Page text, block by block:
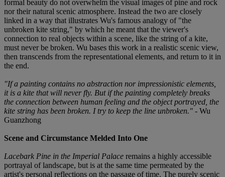
formal beauty do not overwhelm the visual images of pine and rock
nor their natural scenic atmosphere. Instead the two are closely
linked in a way that illustrates Wu's famous analogy of "the
unbroken kite string," by which he meant that the viewer's
connection to real objects within a scene, like the string of a kite,
must never be broken. Wu bases this work in a realistic scenic view,
then transcends from the representational elements, and return to it in
the end.
"If a painting contains no abstraction nor impressionistic elements,
it is a kite that will never fly. But if the painting completely breaks
the connection between human feeling and the object portrayed, the
kite string has been broken. I try to keep the line unbroken." - Wu
Guanzhong
Scene and Circumstance Melded Into One
Lacebark Pine in the Imperial Palace remains a highly accessible
portrayal of landscape, but is at the same time permeated by the
artist's personal reflections on the passage of time. The purely scenic